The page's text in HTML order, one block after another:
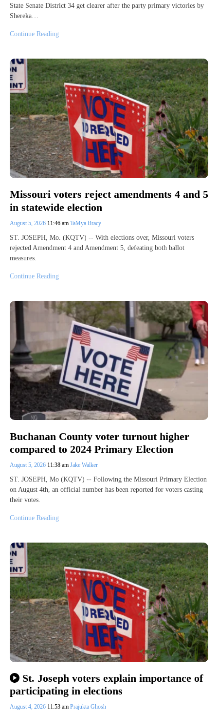
State Senate District 34 get clearer after the party primary victories by
Shereka…
Continue Reading
Missouri voters reject amendments 4 and 5
in statewide election
August 5, 2026 11:46 am TaMya Bracy
ST. JOSEPH, Mo. (KQTV) -- With elections over, Missouri voters
rejected Amendment 4 and Amendment 5, defeating both ballot
measures.
Continue Reading
Buchanan County voter turnout higher
compared to 2024 Primary Election
August 5, 2026 11:38 am Jake Walker
ST. JOSEPH, Mo (KQTV) -- Following the Missouri Primary Election
on August 4th, an official number has been reported for voters casting
their votes.
Continue Reading
St. Joseph voters explain importance of
participating in elections
August 4, 2026 11:53 am Prajukta Ghosh